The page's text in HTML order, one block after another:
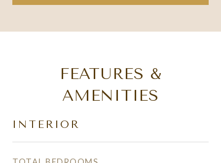
FEATURES &
AMENITIES
INTERIOR